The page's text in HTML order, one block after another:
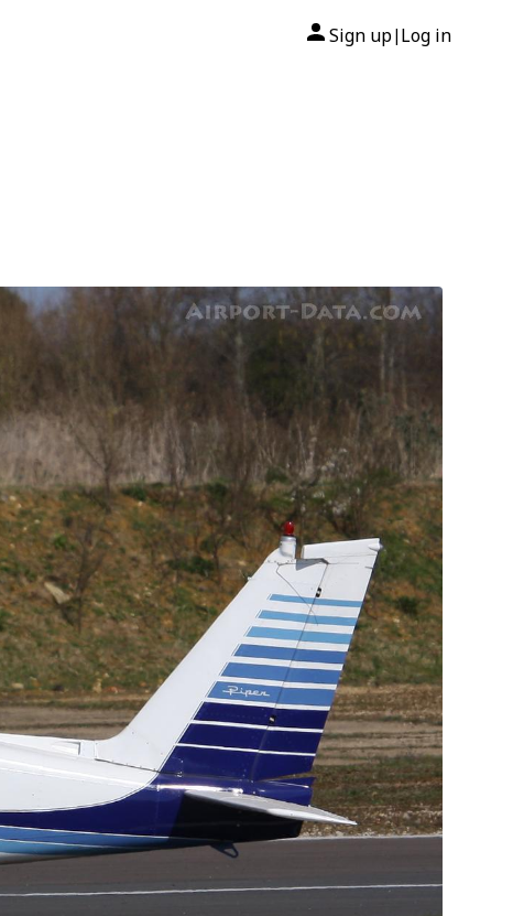
Sign up| Log in